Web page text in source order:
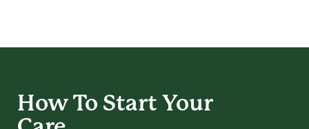
How To Start Your